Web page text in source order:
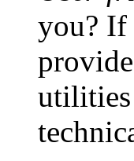
you? If
utilities